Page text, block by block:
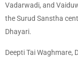
Vadarwadi, and
the Surud Sanstha
Dhayari.
Deepti Tai Waghmare,